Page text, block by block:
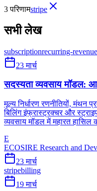
3 परिणामstripe
सभी लेख
subscriptionrecurring-revenue
23 मार्च
सदस्यता व्यवसाय मॉडल:
मूल्य निर्धारण रणनीतियों,
बिलिंग इंफ्रास्ट्रक्चर और
व्यवसाय मॉडल में महारत हासिल
E
ECOSIRE Research and
23 मार्च
stripebilling
19 मार्च